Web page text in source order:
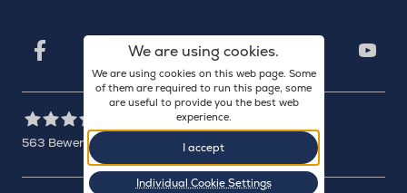
We are using cookies.
We are using cookies on this web page. Some
of them are required to run this page, some
are useful to provide you the best web
experience.
I accept
Individual Cookie Settings
Facebook
X
Xing
WINHELLER GmbH
563 Bewertungen auf ProvenExpert.com